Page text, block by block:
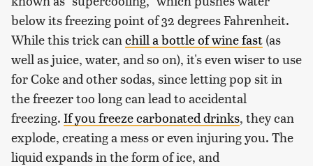
below its freezing point of 32 degrees Fahrenheit.
While this trick can chill a bottle of wine fast (as
well as juice, water, and so on), it's even wiser to use
for Coke and other sodas, since letting pop sit in
the freezer too long can lead to accidental
freezing. If you freeze carbonated drinks, they can
explode, creating a mess or even injuring you. The
liquid expands in the form of ice, and